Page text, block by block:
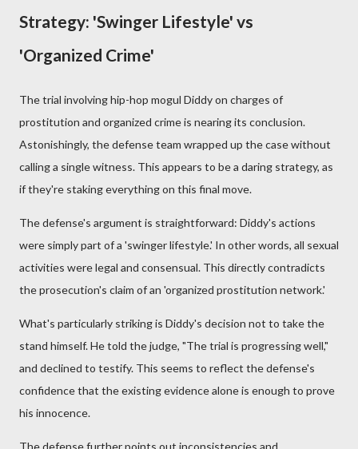
Strategy: 'Swinger Lifestyle' vs
'Organized Crime'
The trial involving hip-hop mogul Diddy on charges of
prostitution and organized crime is nearing its conclusion.
Astonishingly, the defense team wrapped up the case without
calling a single witness. This appears to be a daring strategy, as
if they're staking everything on this final move.
The defense's argument is straightforward: Diddy's actions
were simply part of a 'swinger lifestyle.' In other words, all sexual
activities were legal and consensual. This directly contradicts
the prosecution's claim of an 'organized prostitution network.'
What's particularly striking is Diddy's decision not to take the
stand himself. He told the judge, "The trial is progressing well,"
and declined to testify. This seems to reflect the defense's
confidence that the existing evidence alone is enough to prove
his innocence.